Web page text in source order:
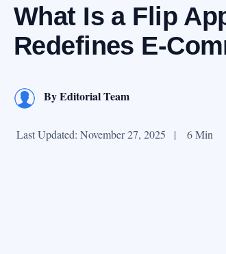
What Is a Flip
Redefines E-
ByEditorial Team
Last Updated: November 27, 2025 | 6 Min